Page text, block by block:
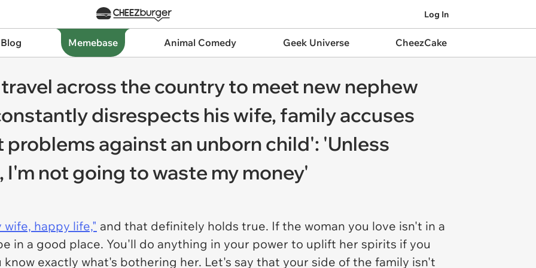
Log In
Memebase Animal Comedy Geek Universe CheezCake
across the country to meet new nephew
disrespects his wife, family accuses
against an unborn child': 'Unless
not going to waste my money'
wife, happy life," and that definitely holds true. If the woman you love isn't in a
in a good place. You'll do anything in your power to uplift her spirits if you
know exactly what's bothering her. Let's say that your side of the family isn't